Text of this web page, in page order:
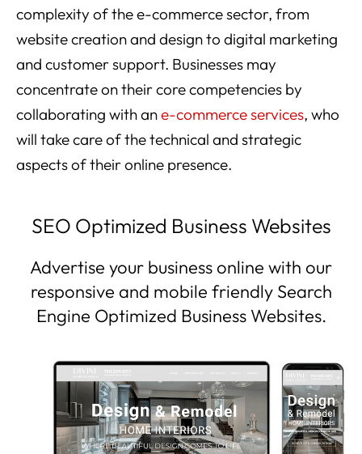
complexity of the e-commerce sector, from
website creation and design to digital marketing
and customer support. Businesses may
concentrate on their core competencies by
collaborating with ane-commerce services, who
will take care of the technical and strategic
aspects of their online presence.
SEO Optimized Business Websites
Advertise your business online with our
responsive and mobile friendly Search
Engine Optimized Business Websites.